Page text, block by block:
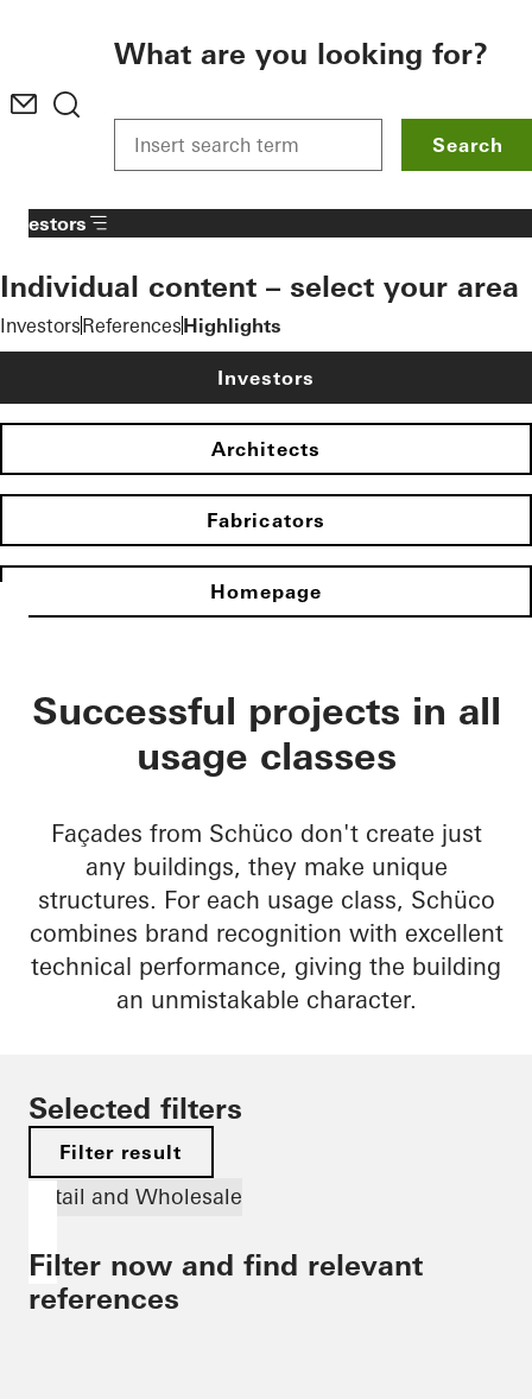
What are you looking for?
Search
InvestorsReferencesHighlights
Investors
Individual content – select your area
Investors
Architects
Fabricators
Homepage
Successful projects in all
usage classes
Façades from Schüco don't create just
any buildings, they make unique
structures. For each usage class, Schüco
combines brand recognition with excellent
technical performance, giving the building
an unmistakable character.
Selected filters
Filter result
Retail and Wholesale
Filter now and find relevant
references